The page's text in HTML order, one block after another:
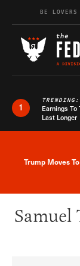
Skip to content
BE
1
TRENDING:
Earnings
Last Longer
Trump Moves
Samuel